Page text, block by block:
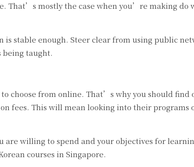
That’s mostly the case when you’re making do
is stable enough. Steer clear from using public
being taught.
choose from online. That’s why you should find
fees. This will mean looking into their
willing to spend and your objectives for
courses in Singapore.